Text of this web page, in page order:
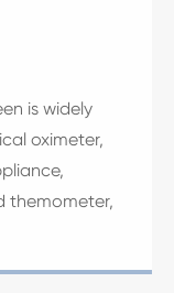
is widely
oximeter,
themometer,